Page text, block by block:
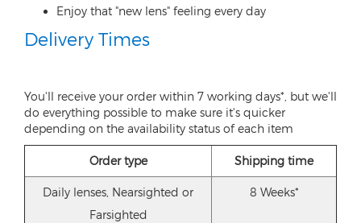
Enjoy that "new lens" feeling every day
Delivery Times
You'll receive your order within 7 working days*, but we'll
do everything possible to make sure it's quicker
depending on the availability status of each item
Order type Shipping time
Daily lenses, Nearsighted or
Farsighted
8 Weeks*